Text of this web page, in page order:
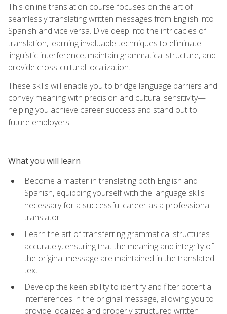
This online translation course focuses on the art of
seamlessly translating written messages from English into
Spanish and vice versa. Dive deep into the intricacies of
translation, learning invaluable techniques to eliminate
linguistic interference, maintain grammatical structure, and
provide cross-cultural localization.
These skills will enable you to bridge language barriers and
convey meaning with precision and cultural sensitivity—
helping you achieve career success and stand out to
future employers!
What you will learn
Become a master in translating both English and
Spanish, equipping yourself with the language skills
necessary for a successful career as a professional
translator
Learn the art of transferring grammatical structures
accurately, ensuring that the meaning and integrity of
the original message are maintained in the translated
text
Develop the keen ability to identify and filter potential
interferences in the original message, allowing you to
provide localized and properly structured written